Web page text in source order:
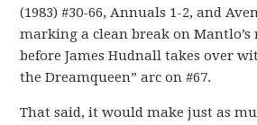
(1983) #30-66, Annuals 1-2, and
marking a clean break on
before James Hudnall takes over
the Dreamqueen” arc on #67.
That said, it would make just as